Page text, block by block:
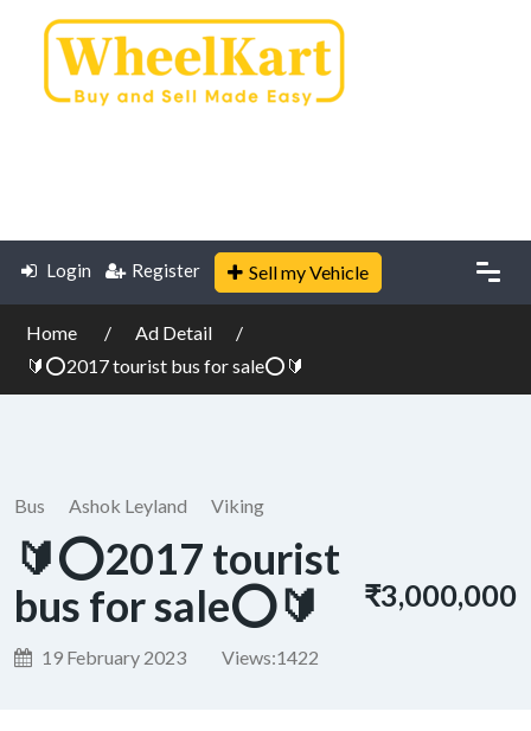
Login Register Sell my Vehicle
Home
Ad Detail
🔰⭕2017 tourist bus for sale⭕🔰
Bus Ashok Leyland Viking
🔰⭕2017 tourist
bus for sale⭕🔰
19 February 2023 Views:1422
₹3,000,000